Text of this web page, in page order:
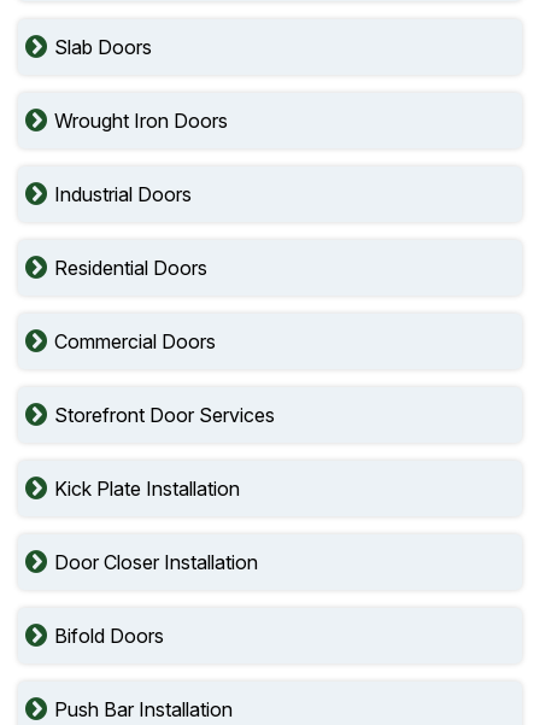
Slab Doors
Wrought Iron Doors
Industrial Doors
Residential Doors
Commercial Doors
Storefront Door Services
Kick Plate Installation
Door Closer Installation
Bifold Doors
Push Bar Installation